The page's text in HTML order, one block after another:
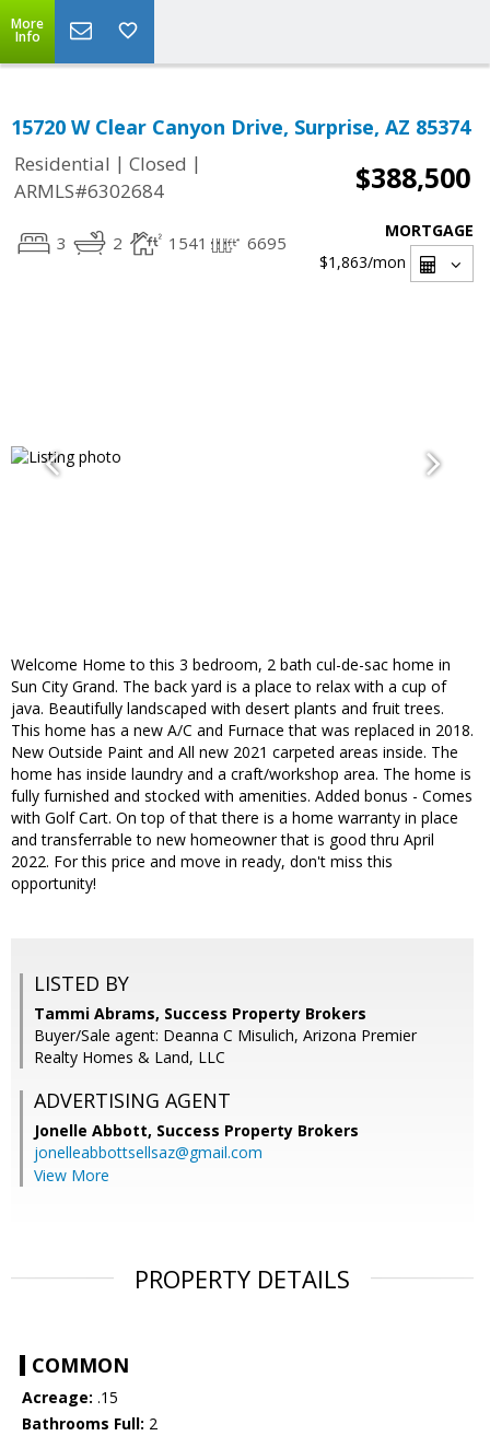
More
Info
15720 W Clear Canyon Drive, Surprise, AZ 85374
Residential | Closed |
ARMLS#6302684
$388,500
3 2 1541 6695
MORTGAGE
$1,863/mon
Welcome Home to this 3 bedroom, 2 bath cul-de-sac home in
Sun City Grand. The back yard is a place to relax with a cup of
java. Beautifully landscaped with desert plants and fruit trees.
This home has a new A/C and Furnace that was replaced in 2018.
New Outside Paint and All new 2021 carpeted areas inside. The
home has inside laundry and a craft/workshop area. The home is
fully furnished and stocked with amenities. Added bonus - Comes
with Golf Cart. On top of that there is a home warranty in place
and transferrable to new homeowner that is good thru April
2022. For this price and move in ready, don't miss this
opportunity!
LISTED BY
Tammi Abrams, Success Property Brokers
Buyer/Sale agent: Deanna C Misulich, Arizona Premier
Realty Homes & Land, LLC
ADVERTISING AGENT
Jonelle Abbott, Success Property Brokers
jonelleabbottsellsaz@gmail.com
View More
PROPERTY DETAILS
COMMON
Acreage: .15
Bathrooms Full: 2